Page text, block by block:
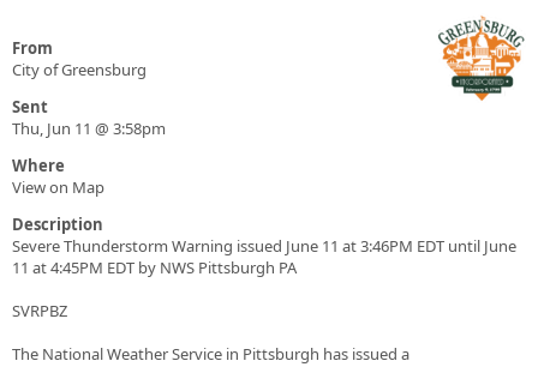
From
City of Greensburg
Sent
Thu, Jun 11 @ 3:58pm
Where
View on Map
Description
Severe Thunderstorm Warning issued June 11 at 3:46PM EDT until June
11 at 4:45PM EDT by NWS Pittsburgh PA
SVRPBZ
The National Weather Service in Pittsburgh has issued a